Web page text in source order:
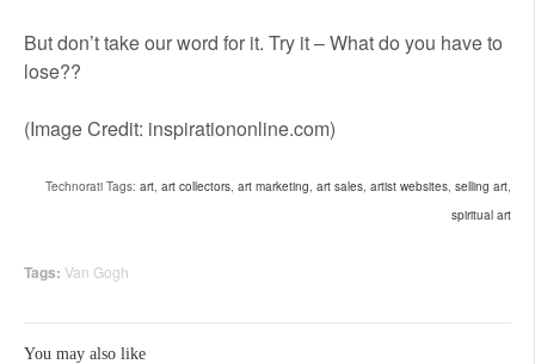
But don’t take our word for it. Try it – What do you have to
lose??
(Image Credit: inspirationonline.com)
Technorati Tags: art, art collectors, art marketing, art sales, artist websites, selling art,
spiritual art
Tags: Van Gogh
You may also like